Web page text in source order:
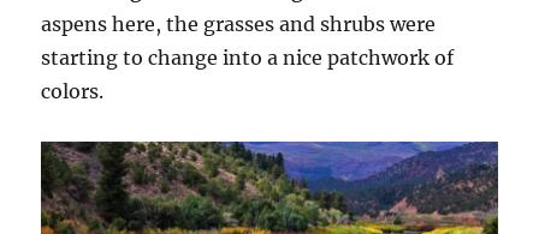
aspens here, the grasses and shrubs were
starting to change into a nice patchwork of
colors.